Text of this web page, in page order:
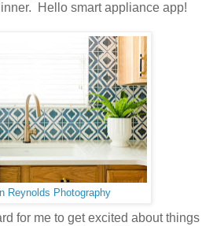
Hello smart appliance app!
Reynolds Photography
for me to get excited about things